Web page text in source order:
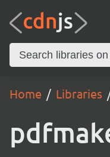
Home Libraries